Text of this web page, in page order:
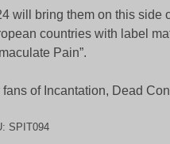
will bring them on this side
countries with label
Pain”.
fans of Incantation, Dead
SPIT094